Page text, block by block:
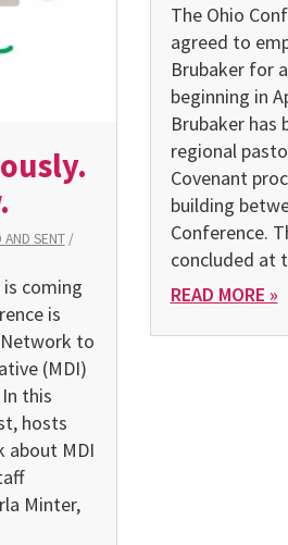
AND SENT/
coming
is
to
(MDI)
this
hosts
about MDI
Minter,
The Ohio
agreed to
Brubaker for
beginning in
Brubaker has
regional
Covenant
building
Conference.
concluded at
READ MORE »